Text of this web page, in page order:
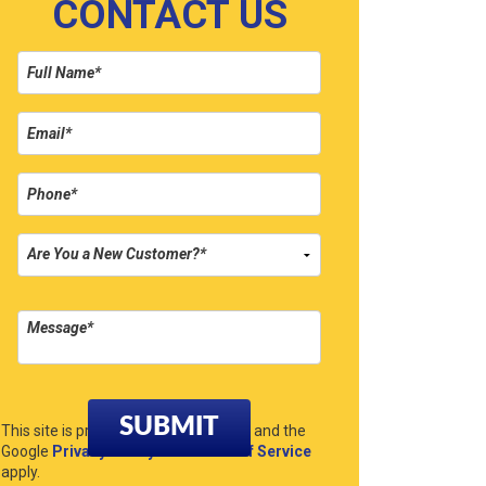
CONTACT US
Please leave this field empty.
This site is protected by reCAPTCHA and the
Google Privacy Policy
Terms of Service
apply.